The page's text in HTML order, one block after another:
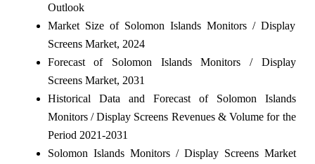
Outlook
Market Size of Solomon Islands Monitors / Display
Screens Market, 2024
Forecast of Solomon Islands Monitors / Display
Screens Market, 2031
Historical Data and Forecast of Solomon Islands
Monitors / Display Screens Revenues & Volume for the
Period 2021-2031
Solomon Islands Monitors / Display Screens Market